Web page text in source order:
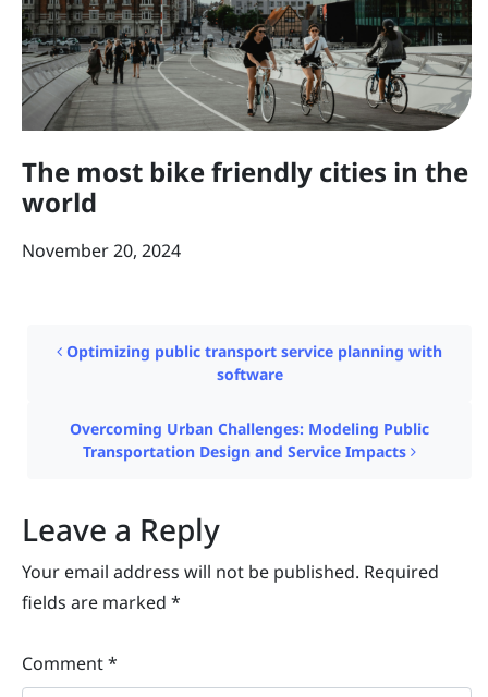
The most bike friendly cities in the
world
November 20, 2024
Optimizing public transport service planning with
software
Overcoming Urban Challenges: Modeling Public
Transportation Design and Service Impacts
Leave a Reply
Your email address will not be published. Required
fields are marked *
Comment*